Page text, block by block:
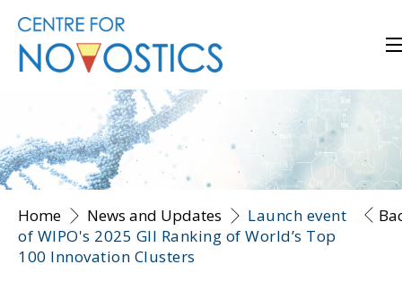
Home News and Updates
Launch event
of WIPO's 2025 GII Ranking of World’s Top
100 Innovation Clusters